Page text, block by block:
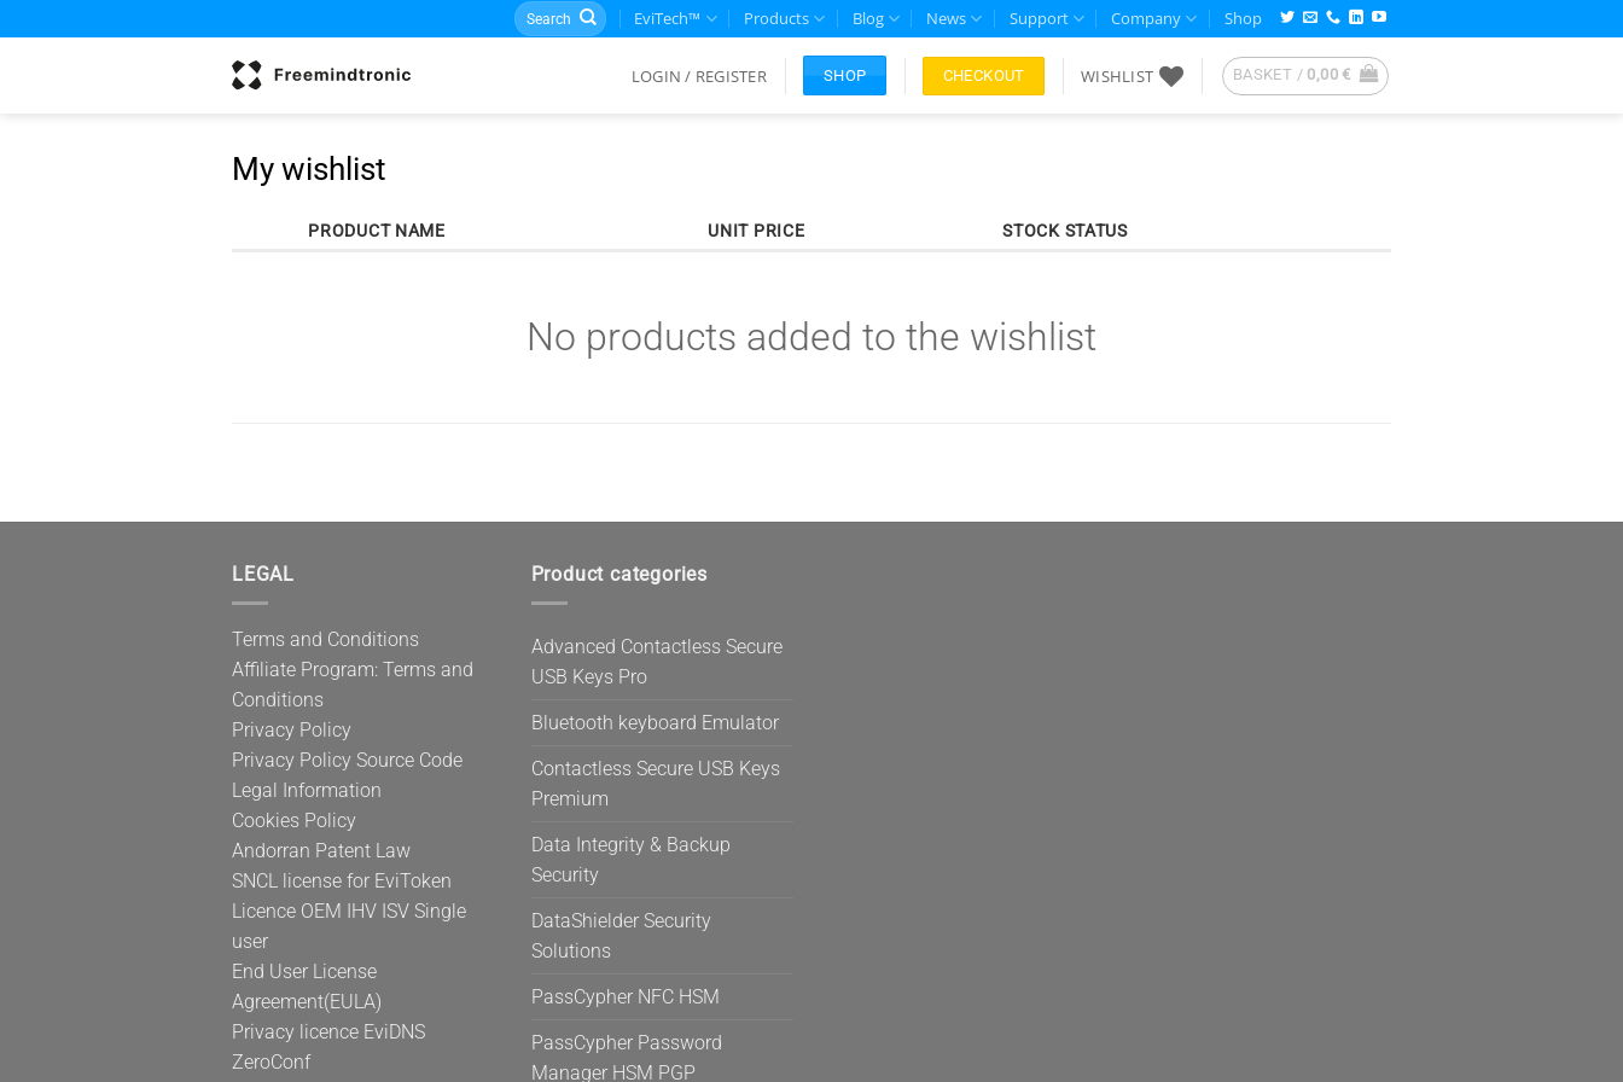
to
Search
for:
EviTech™ Products Blog News Support Company Shop
LOGIN / REGISTER SHOP CHECKOUT WISHLIST BASKET / 0,00€
My wishlist
PRODUCT NAME UNIT PRICE STOCK STATUS
No products added to the wishlist
LEGAL
Terms and Conditions
Affiliate Program: Terms and
Conditions
Privacy Policy
Privacy Policy Source Code
Legal Information
Cookies Policy
Andorran Patent Law
SNCL license for EviToken
Licence OEM IHV ISV Single
user
End User License
Agreement(EULA)
Privacy licence EviDNS
ZeroConf
Product categories
Advanced Contactless Secure
USB Keys Pro
Bluetooth keyboard Emulator
Contactless Secure USB Keys
Premium
Data Integrity & Backup
Security
DataShielder Security
Solutions
PassCypher NFC HSM
PassCypher Password
Manager HSM PGP